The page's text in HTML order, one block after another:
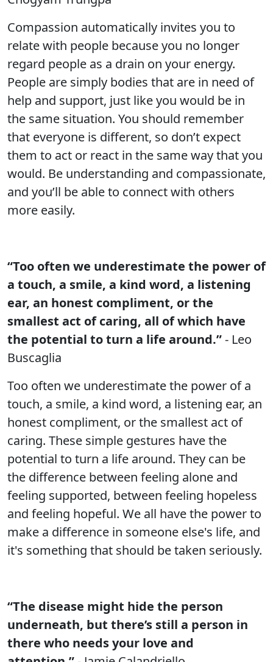
Compassion automatically invites you to
relate with people because you no longer
regard people as a drain on your energy.
People are simply bodies that are in need of
help and support, just like you would be in
the same situation. You should remember
that everyone is different, so don’t expect
them to act or react in the same way that you
would. Be understanding and compassionate,
and you’ll be able to connect with others
more easily.
“Too often we underestimate the power of
a touch, a smile, a kind word, a listening
ear, an honest compliment, or the
smallest act of caring, all of which have
the potential to turn a life around.”- Leo
Buscaglia
Too often we underestimate the power of a
touch, a smile, a kind word, a listening ear, an
honest compliment, or the smallest act of
caring. These simple gestures have the
potential to turn a life around. They can be
the difference between feeling alone and
feeling supported, between feeling hopeless
and feeling hopeful. We all have the power to
make a difference in someone else's life, and
it's something that should be taken seriously.
“The disease might hide the person
underneath, but there’s still a person in
there who needs your love and